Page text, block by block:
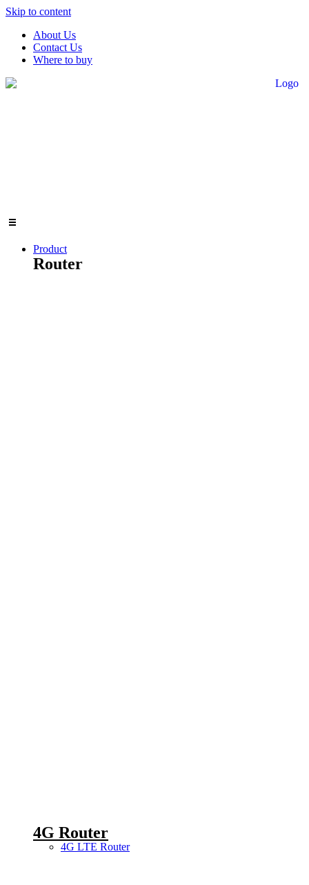
Skip to content
About Us
Contact Us
Where to buy
Product
Router
4G Router
4G LTE Router